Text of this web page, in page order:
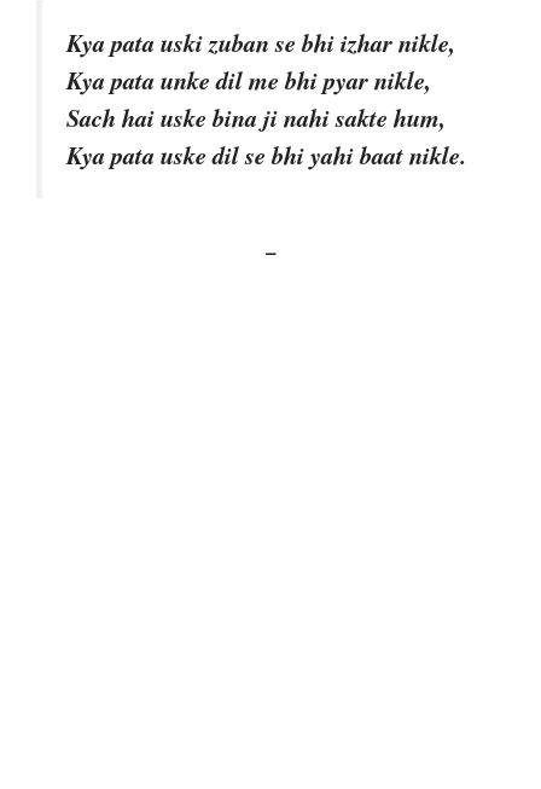
Kya pata uski zuban se bhi izhar nikle,
Kya pata unke dil me bhi pyar nikle,
Sach hai uske bina ji nahi sakte hum,
Kya pata uske dil se bhi yahi baat nikle.
–